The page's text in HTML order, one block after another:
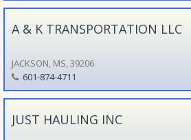
A & K TRANSPORTATION LLC
JACKSON, MS, 39206
601-874-4711
JUST HAULING INC